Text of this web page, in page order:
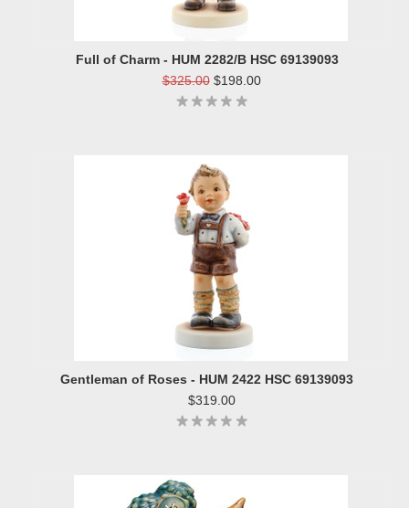
Full of Charm - HUM 2282/B HSC 69139093
$325.00 $198.00
Gentleman of Roses - HUM 2422 HSC 69139093
$319.00